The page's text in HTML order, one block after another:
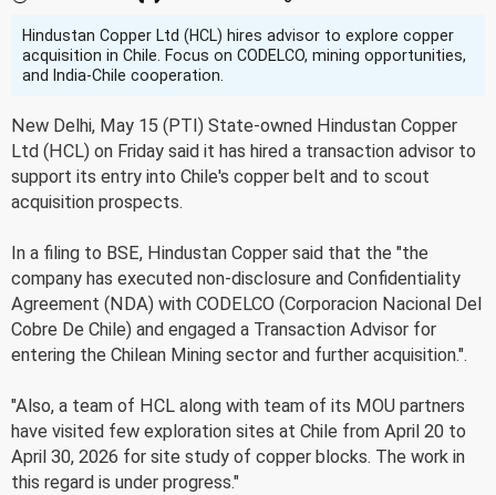
Hindustan Copper Ltd (HCL) hires advisor to explore copper
acquisition in Chile. Focus on CODELCO, mining opportunities,
and India-Chile cooperation.
New Delhi, May 15 (PTI) State-owned Hindustan Copper
Ltd (HCL) on Friday said it has hired a transaction advisor to
support its entry into Chile's copper belt and to scout
acquisition prospects.
In a filing to BSE, Hindustan Copper said that the "the
company has executed non-disclosure and Confidentiality
Agreement (NDA) with CODELCO (Corporacion Nacional Del
Cobre De Chile) and engaged a Transaction Advisor for
entering the Chilean Mining sector and further acquisition.".
"Also, a team of HCL along with team of its MOU partners
have visited few exploration sites at Chile from April 20 to
April 30, 2026 for site study of copper blocks. The work in
this regard is under progress."